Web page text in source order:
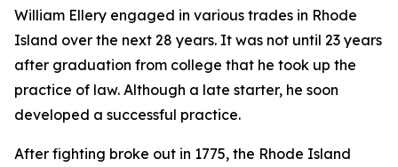
William Ellery engaged in various trades in Rhode
Island over the next 28 years. It was not until 23 years
after graduation from college that he took up the
practice of law. Although a late starter, he soon
developed a successful practice.
After fighting broke out in 1775, the Rhode Island